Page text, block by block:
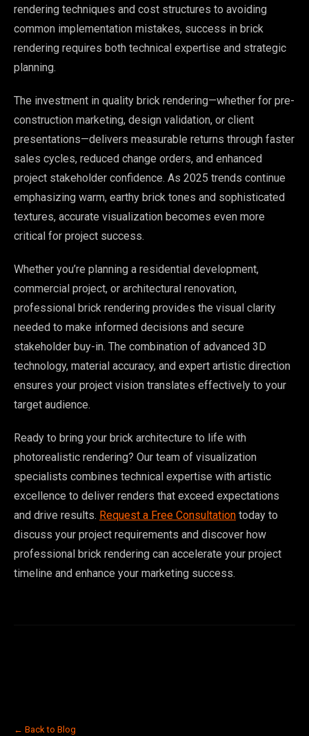
rendering techniques and cost structures to avoiding
common implementation mistakes, success in brick
rendering requires both technical expertise and strategic
planning.
The investment in quality brick rendering—whether for pre-
construction marketing, design validation, or client
presentations—delivers measurable returns through faster
sales cycles, reduced change orders, and enhanced
project stakeholder confidence. As 2025 trends continue
emphasizing warm, earthy brick tones and sophisticated
textures, accurate visualization becomes even more
critical for project success.
Whether you’re planning a residential development,
commercial project, or architectural renovation,
professional brick rendering provides the visual clarity
needed to make informed decisions and secure
stakeholder buy-in. The combination of advanced 3D
technology, material accuracy, and expert artistic direction
ensures your project vision translates effectively to your
target audience.
Ready to bring your brick architecture to life with
photorealistic rendering? Our team of visualization
specialists combines technical expertise with artistic
excellence to deliver renders that exceed expectations
and drive results. Request a Free Consultation today to
discuss your project requirements and discover how
professional brick rendering can accelerate your project
timeline and enhance your marketing success.
← Back to Blog